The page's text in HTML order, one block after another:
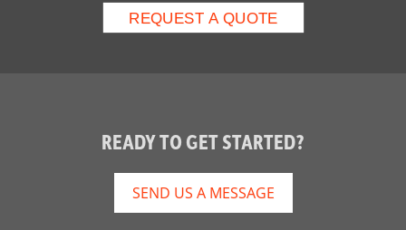
READY TO GET STARTED?
SEND US A MESSAGE